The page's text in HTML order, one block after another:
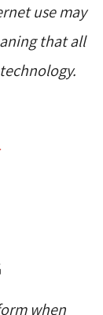
use may
that all
when